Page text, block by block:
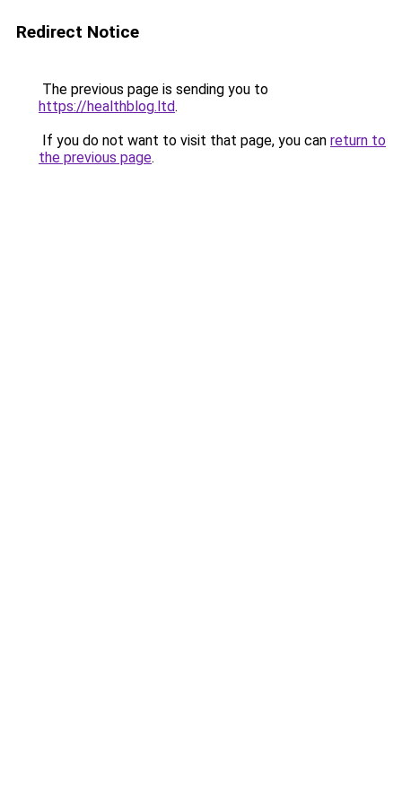
Redirect Notice
The previous page is sending you to
https://healthblog.ltd.
If you do not want to visit that page, you can return to
the previous page.